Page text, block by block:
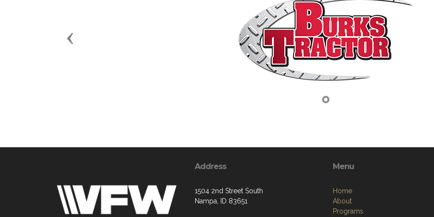
Previous
Address
1504 2nd Street South
Nampa, ID 83651
Menu
Home
About
Programs